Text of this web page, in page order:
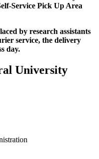
Service Pick Up Area
by research assistants
service, the delivery
day.
University